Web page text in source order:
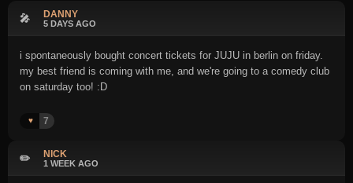
🎤 DANNY
5 DAYS AGO
i spontaneously bought concert tickets for JUJU in berlin on friday.
my best friend is coming with me, and we're going to a comedy club
on saturday too! :D
♥️ 7
✏️ NICK
1 WEEK AGO